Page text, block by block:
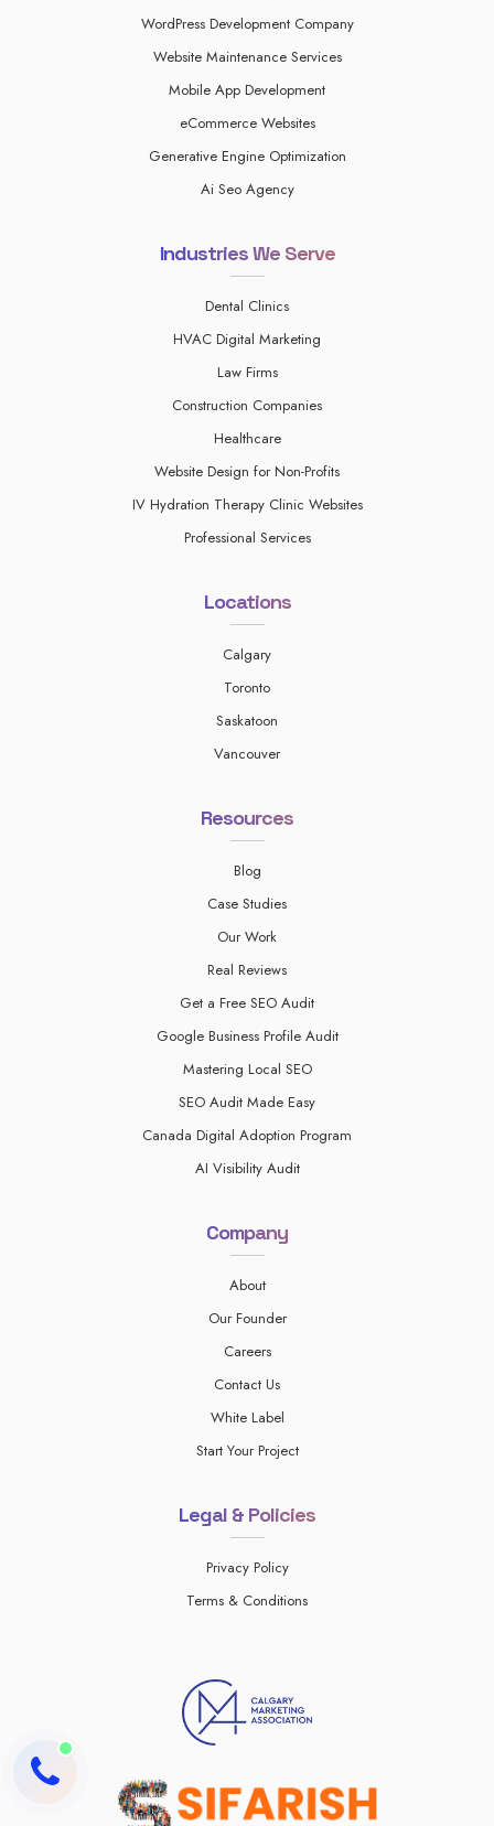
WordPress Development Company
Website Maintenance Services
Mobile App Development
eCommerce Websites
Generative Engine Optimization
Ai Seo Agency
Industries We Serve
Dental Clinics
HVAC Digital Marketing
Law Firms
Construction Companies
Healthcare
Website Design for Non-Profits
IV Hydration Therapy Clinic Websites
Professional Services
Locations
Calgary
Toronto
Saskatoon
Vancouver
Resources
Blog
Case Studies
Our Work
Real Reviews
Get a Free SEO Audit
Google Business Profile Audit
Mastering Local SEO
SEO Audit Made Easy
Canada Digital Adoption Program
AI Visibility Audit
Company
About
Our Founder
Careers
Contact Us
White Label
Start Your Project
Legal & Policies
Privacy Policy
Terms & Conditions